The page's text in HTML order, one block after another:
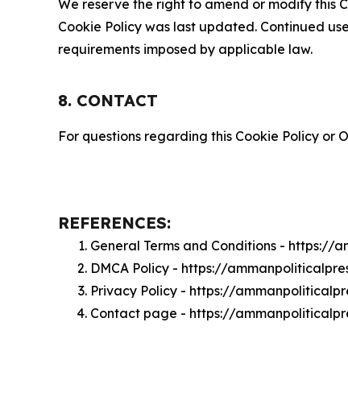
We reserve the right to amend or modify this
Cookie Policy was last updated. Continued
requirements imposed by applicable law.
8. CONTACT
For questions regarding this Cookie Policy or
REFERENCES:
General Terms and Conditions -
DMCA Policy - https://
Privacy Policy - https://
Contact page - https://